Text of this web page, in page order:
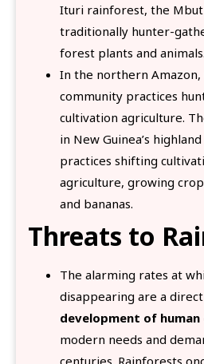
Ituri rainforest, the
traditionally hunter-
forest plants and animals.
In the northern Amazon,
community practices
cultivation agriculture.
in New Guinea’s
practices shifting
agriculture, growing
and bananas.
Threats to
The alarming rates at
disappearing are a
development of
modern needs and
centuries. Rainforests